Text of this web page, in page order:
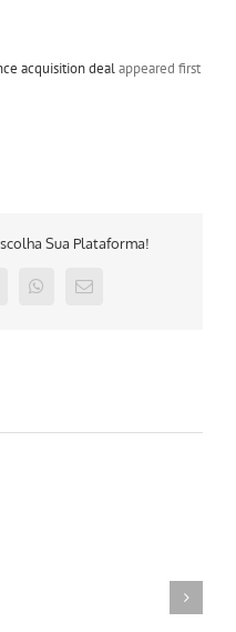
acquisition dealappeared first
Sua Plataforma!
WhatsApp
E-